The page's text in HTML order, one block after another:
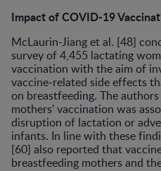
Impact of COVID-19
McLaurin-Jiang et al. [48]
survey of 4,455 lactating
vaccination with the aim of
vaccine-related side effects
on breastfeeding. The
mothers' vaccination was
disruption of lactation or
infants. In line with these
[60] also reported that
breastfeeding mothers and